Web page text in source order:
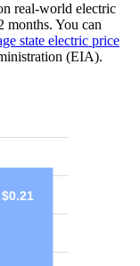
real-world electric
months. You can
state electric price
(EIA).
$0.21